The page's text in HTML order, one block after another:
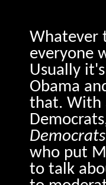
Whatever
everyone
Usually
Obama
that. With
Democrats
who put
to talk